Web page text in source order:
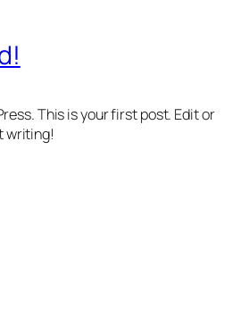
This is your first post. Edit or
writing!